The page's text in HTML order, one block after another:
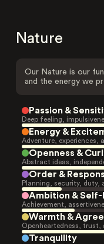
Nature
Our Nature is our
and the energy we
Passion &
Deep feeling,
Energy &
Adventure, experiences,
Openness &
Abstract ideas,
Order &
Planning, security, duty,
Ambition & Self-
Achievement,
Warmth &
Openheartedness, trust,
Tranquility